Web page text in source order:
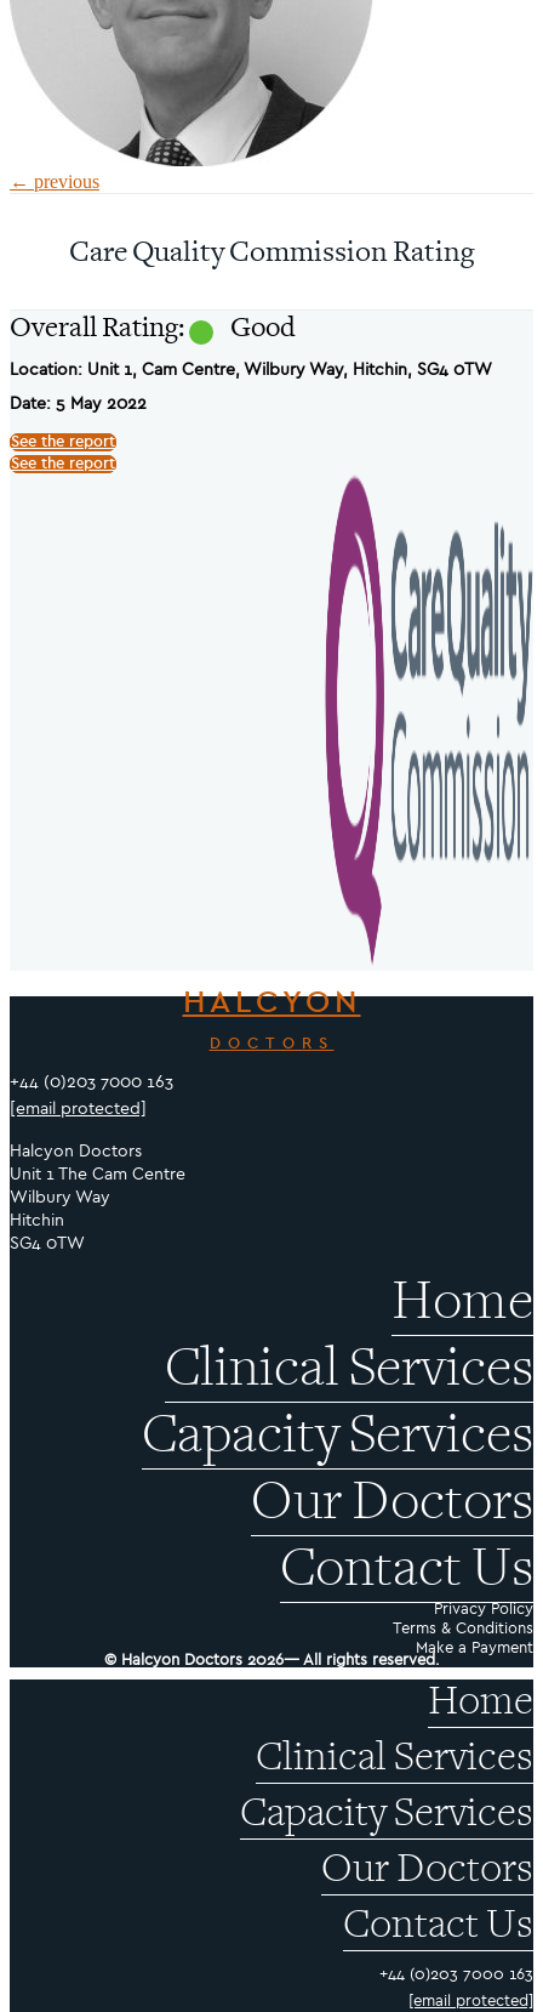
← previous
Care Quality Commission Rating
Overall Rating: Good
Location: Unit 1, Cam Centre, Wilbury Way, Hitchin, SG4 0TW
Date: 5 May 2022
See the report
See the report
HALCYON
DOCTORS
+44 (0)203 7000 163
[email protected]
Halcyon Doctors
Unit 1 The Cam Centre
Wilbury Way
Hitchin
SG4 0TW
Home
Clinical Services
Capacity Services
Our Doctors
Contact Us
Privacy Policy
Terms & Conditions
Make a Payment
© Halcyon Doctors 2026— All rights reserved.
Home
Clinical Services
Capacity Services
Our Doctors
Contact Us
+44 (0)203 7000 163
[email protected]